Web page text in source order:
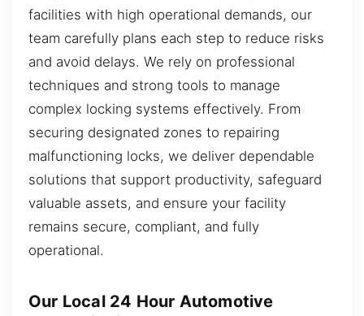
facilities with high operational demands, our
team carefully plans each step to reduce risks
and avoid delays. We rely on professional
techniques and strong tools to manage
complex locking systems effectively. From
securing designated zones to repairing
malfunctioning locks, we deliver dependable
solutions that support productivity, safeguard
valuable assets, and ensure your facility
remains secure, compliant, and fully
operational.
Our Local 24 Hour Automotive